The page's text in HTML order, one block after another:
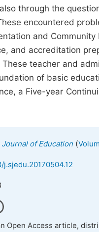
through the
encountered
and
and accreditation
teacher and
of basic
a Five-year
of Education (
j.sjedu.20170504.12
Open Access article,